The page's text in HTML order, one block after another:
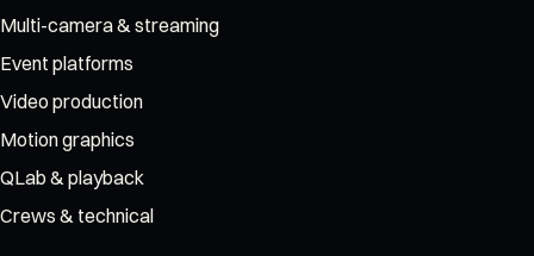
Multi-camera & streaming
Event platforms
Video production
Motion graphics
QLab & playback
Crews & technical